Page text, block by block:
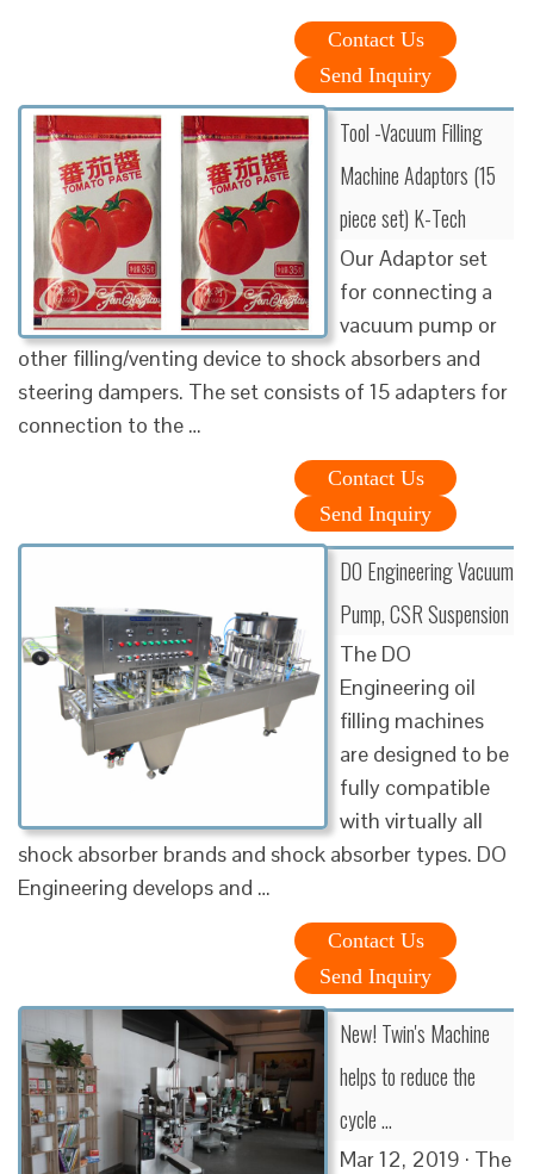
Contact Us
Send Inquiry
Tool -Vacuum Filling
Machine Adaptors (15
piece set) K-Tech
Our Adaptor set
for connecting a
vacuum pump or
other filling/venting device to shock absorbers and
steering dampers. The set consists of 15 adapters for
connection to the …
Contact Us
Send Inquiry
DO Engineering Vacuum
Pump, CSR Suspension
The DO
Engineering oil
filling machines
are designed to be
fully compatible
with virtually all
shock absorber brands and shock absorber types. DO
Engineering develops and …
Contact Us
Send Inquiry
New! Twin's Machine
helps to reduce the
cycle …
Mar 12, 2019 · The